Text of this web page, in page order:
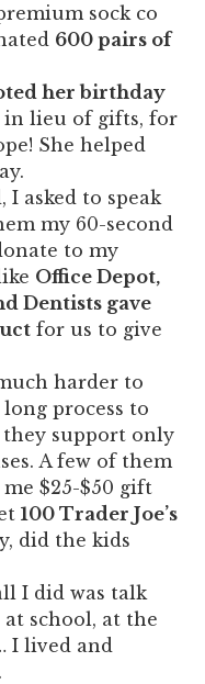
sock co
600 pairs of
her birthday
in lieu of gifts, for
She helped
I asked to speak
my 60-second
to my
Office Depot,
Dentists gave
for us to give
harder to
process to
they support only
A few of them
me $25-$50 gift
100 Trader Joe’s
did the kids
I did was talk
school, at the
I lived and